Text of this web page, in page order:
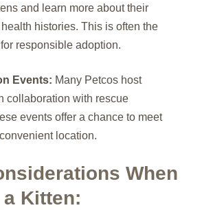
and learn more about their
histories. This is often the
responsible adoption.
Events: Many Petcos host
collaboration with rescue
events offer a chance to meet
location.
When
Kitten: